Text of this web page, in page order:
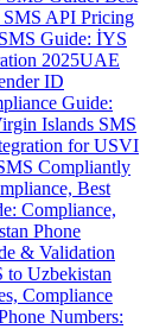
SMS API Pricing
Guide: İYS
2025UAE
ID
Guide:
Islands SMS
for USVI
Compliantly
Best
Compliance,
Phone
& Validation
to Uzbekistan
Compliance
Numbers: